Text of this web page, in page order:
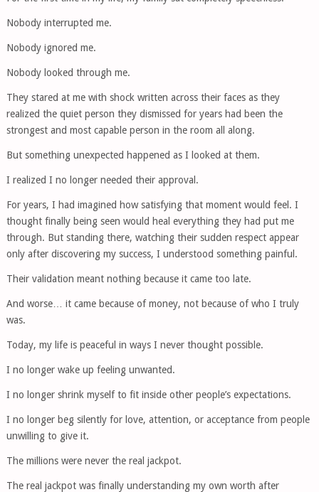
Nobody interrupted me.
Nobody ignored me.
Nobody looked through me.
They stared at me with shock written across their faces as they
realized the quiet person they dismissed for years had been the
strongest and most capable person in the room all along.
But something unexpected happened as I looked at them.
I realized I no longer needed their approval.
For years, I had imagined how satisfying that moment would feel. I
thought finally being seen would heal everything they had put me
through. But standing there, watching their sudden respect appear
only after discovering my success, I understood something painful.
Their validation meant nothing because it came too late.
And worse… it came because of money, not because of who I truly
was.
Today, my life is peaceful in ways I never thought possible.
I no longer wake up feeling unwanted.
I no longer shrink myself to fit inside other people’s expectations.
I no longer beg silently for love, attention, or acceptance from people
unwilling to give it.
The millions were never the real jackpot.
The real jackpot was finally understanding my own worth after